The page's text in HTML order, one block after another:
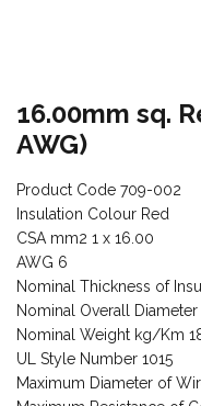
16.00mm sq.
AWG)
Product Code 709-002
Insulation Colour Red
CSA mm2 1 x 16.00
AWG 6
Nominal Thickness of
Nominal Overall
Nominal Weight kg/Km
UL Style Number 1015
Maximum Diameter of